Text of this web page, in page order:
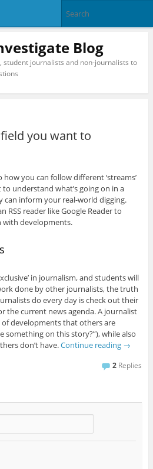
Blog
journalists and non-journalists to
you want to
how you can follow different ‘streams’
understand what’s going on in a
can inform your real-world digging.
RSS reader like Google Reader to
with developments.
in journalism, and students will
done by other journalists, the truth
do every day is check out their
the current news agenda. A journalist
of developments that others are
something on this story?”), while also
don’t have.Continue reading →
2 Replies